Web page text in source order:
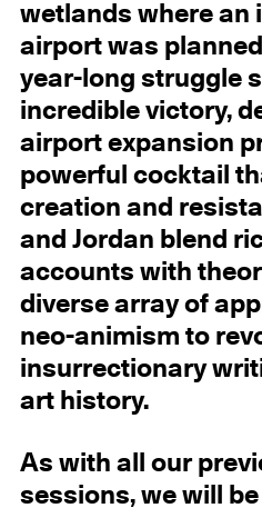
wetlands where an
airport was
year-long struggle
incredible victory,
airport expansion
powerful cocktail
creation and
and Jordan blend
accounts with
diverse array of
neo-animism to
insurrectionary
art history.
As with all our
sessions, we will